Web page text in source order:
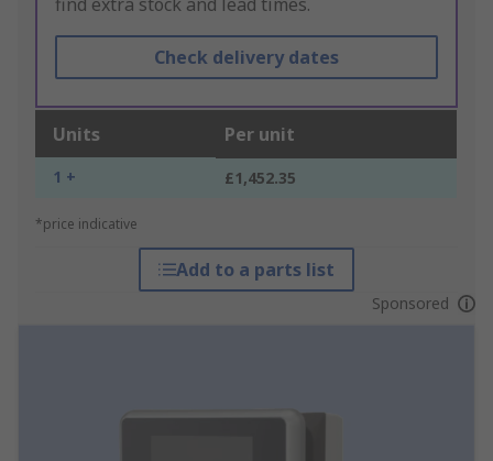
find extra stock and lead times.
Check delivery dates
Units Per unit
1 + £1,452.35
*price indicative
Add to a parts list
Sponsored